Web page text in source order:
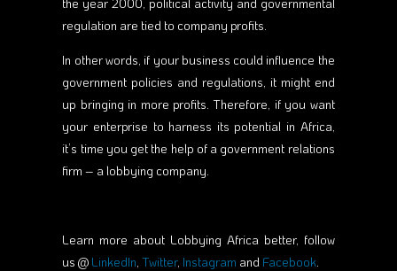
regulation are tied to company profits.
In other words, if your business could influence the
government policies and regulations, it might end
up bringing in more profits. Therefore, if you want
your enterprise to harness its potential in Africa,
it’s time you get the help of a government relations
firm – a lobbying company.
Learn more about Lobbying Africa better, follow
us @ LinkedIn Twitter, Instagram and Facebook